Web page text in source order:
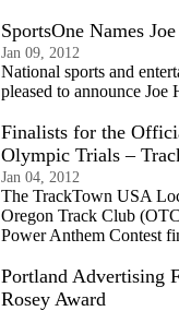
SportsOne Names
Jan 09, 2012
National sports and
pleased to announce Joe
Finalists for the
Olympic Trials –
Jan 04, 2012
The TrackTown USA
Oregon Track Club
Power Anthem Contest
Portland Advertising
Rosey Award